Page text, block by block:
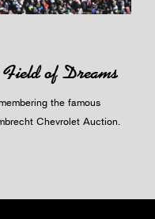
of Dreams
the famous
Chevrolet Auction.